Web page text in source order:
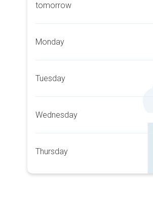
tomorrow
Monday
Tuesday
Wednesday
Thursday